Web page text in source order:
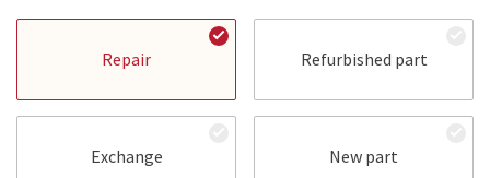
Repair Refurbished part
Exchange New part